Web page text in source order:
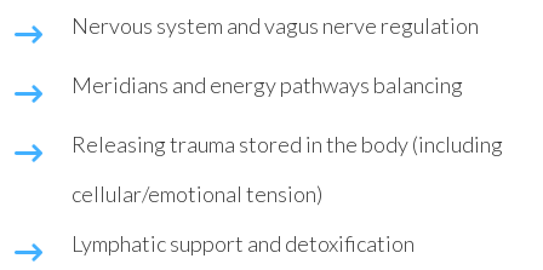
Nervous system and vagus nerve regulation
Meridians and energy pathways balancing
Releasing trauma stored in the body (including
cellular/emotional tension)
Lymphatic support and detoxification